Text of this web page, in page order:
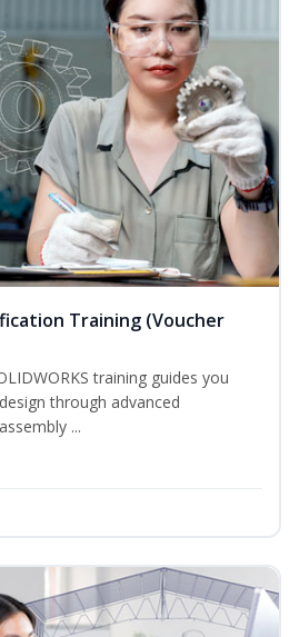
Training (Voucher
training guides you
through advanced
...